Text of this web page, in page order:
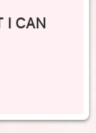
I CAN